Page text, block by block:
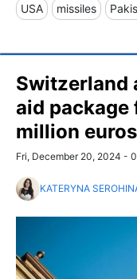
USA missiles
Switzerland
aid
million euros
Fri, December 20, 2024 -
KATERYNA